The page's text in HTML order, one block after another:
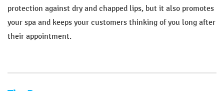
protection against dry and chapped lips, but it also promotes
your spa and keeps your customers thinking of you long after
their appointment.